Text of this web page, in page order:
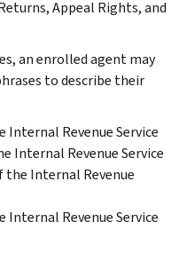
Appeal Rights, and
an enrolled agent may
to describe their
Revenue Service
Internal Revenue Service
the Internal Revenue
Internal Revenue Service